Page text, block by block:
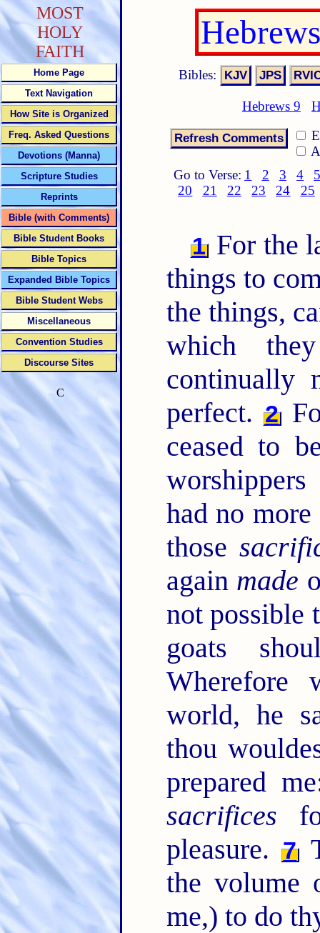
Bibles:
Hebrews 9
Go to Verse: 1 2 3 4
20
21 22 23 24 25
1 For the
things to
the things,
which
continually
perfect. 2
ceased to
had no
those
again made
not possible
goats
Wherefore
world, he
thou
prepared
sacrifices
pleasure. 7
the
me,) to do
MOST
HOLY
FAITH
Home Page
Text Navigation
How Site is Organized
Freq. Asked Questions
Devotions (Manna)
Scripture Studies
Reprints
Bible (with Comments)
Bible Student Books
Bible Topics
Expanded Bible Topics
Bible Student Webs
Miscellaneous
Convention Studies
Discourse Sites
C